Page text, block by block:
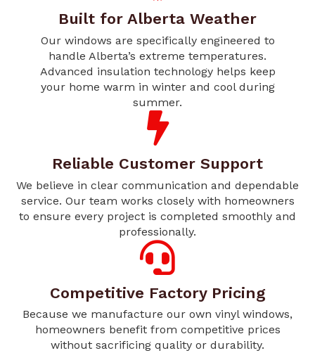
Built for Alberta Weather
Our windows are specifically engineered to
handle Alberta’s extreme temperatures.
Advanced insulation technology helps keep
your home warm in winter and cool during
summer.
Reliable Customer Support
We believe in clear communication and dependable
service. Our team works closely with homeowners
to ensure every project is completed smoothly and
professionally.
Competitive Factory Pricing
Because we manufacture our own vinyl windows,
homeowners benefit from competitive prices
without sacrificing quality or durability.